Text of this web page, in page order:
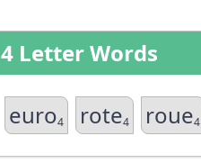
4 Letter Words
euro4 rote4 roue4